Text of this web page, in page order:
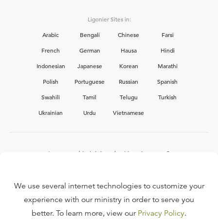
Ligonier Sites in:
Arabic
Bengali Chinese
Farsi
French
German Hausa
Hindi
Indonesian
Japanese Korean
Marathi
Polish
Portuguese Russian
Spanish
Swahili
Tamil Telugu
Turkish
Ukrainian
Urdu Vietnamese
Interested in joining the Ligonier team?
FAQ
We use several internet technologies to customize your
experience with our ministry in order to serve you
better. To learn more, view our Privacy Policy.